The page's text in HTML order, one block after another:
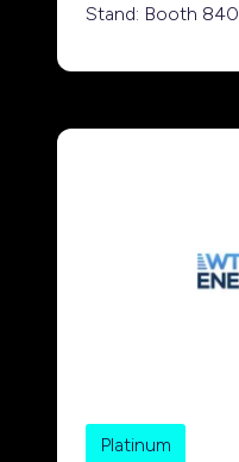
Stand: Booth 840
Platinum